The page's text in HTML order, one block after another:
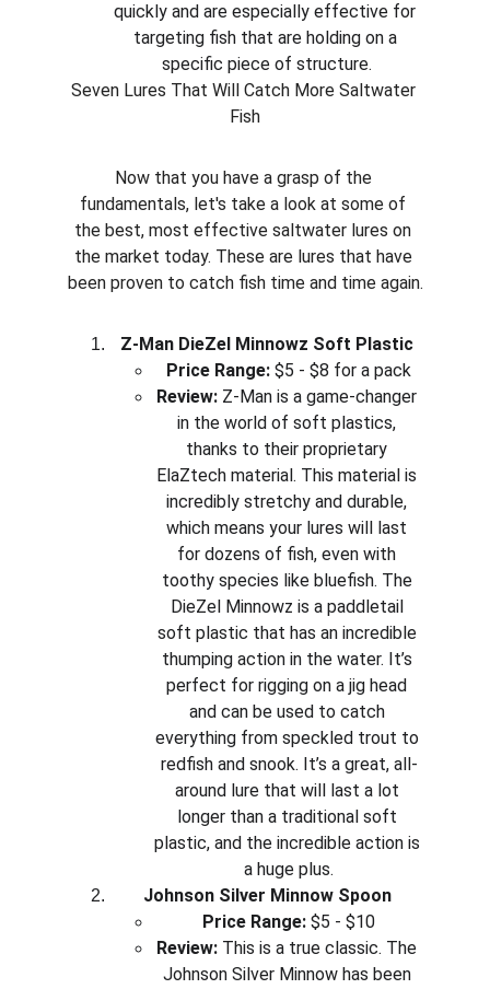
quickly and are especially effective for
targeting fish that are holding on a
specific piece of structure.
Seven Lures That Will Catch More Saltwater
Fish
Now that you have a grasp of the
fundamentals, let's take a look at some of
the best, most effective saltwater lures on
the market today. These are lures that have
been proven to catch fish time and time again.
Z-Man DieZel Minnowz Soft Plastic
Price Range: $5 - $8 for a pack
Review: Z-Man is a game-changer
in the world of soft plastics,
thanks to their proprietary
ElaZtech material. This material is
incredibly stretchy and durable,
which means your lures will last
for dozens of fish, even with
toothy species like bluefish. The
DieZel Minnowz is a paddletail
soft plastic that has an incredible
thumping action in the water. It’s
perfect for rigging on a jig head
and can be used to catch
everything from speckled trout to
redfish and snook. It’s a great, all-
around lure that will last a lot
longer than a traditional soft
plastic, and the incredible action is
a huge plus.
Johnson Silver Minnow Spoon
Price Range: $5 - $10
Review: This is a true classic. The
Johnson Silver Minnow has been